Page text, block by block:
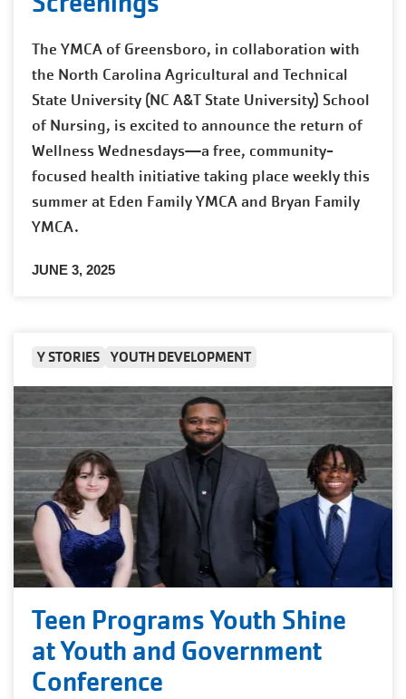
The YMCA of Greensboro, in collaboration with
the North Carolina Agricultural and Technical
State University (NC A&T State University) School
of Nursing, is excited to announce the return of
Wellness Wednesdays—a free, community-
focused health initiative taking place weekly this
summer at Eden Family YMCA and Bryan Family
YMCA.
JUNE 3, 2025
Y STORIES YOUTH DEVELOPMENT
Teen Programs Youth Shine
at Youth and Government
Conference